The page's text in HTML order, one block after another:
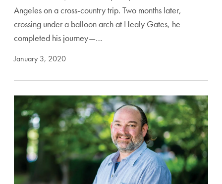
Angeles on a cross-country trip. Two months later,
crossing under a balloon arch at Healy Gates, he
completed his journey—…
January 3, 2020